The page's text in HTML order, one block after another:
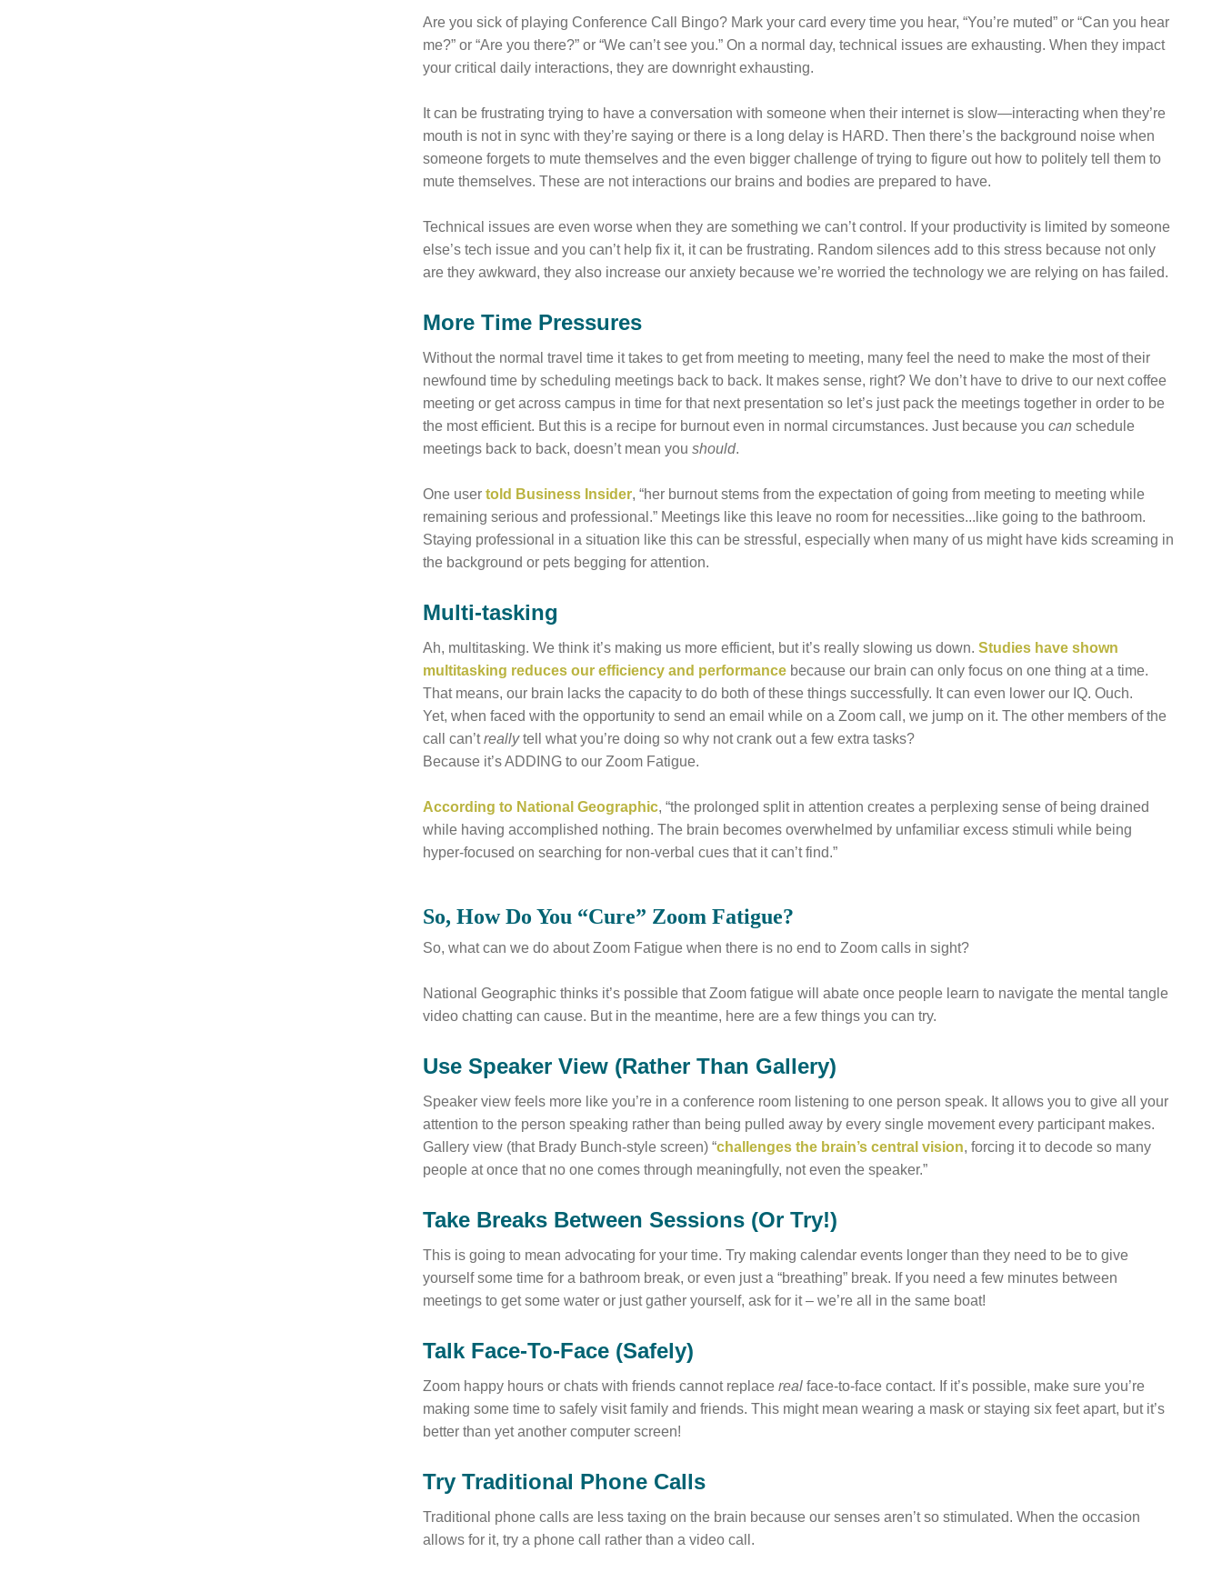
Are you sick of playing Conference Call Bingo? Mark your card every time you hear, “You’re muted” or “Can you hear
me?” or “Are you there?” or “We can’t see you.” On a normal day, technical issues are exhausting. When they impact
your critical daily interactions, they are downright exhausting.
It can be frustrating trying to have a conversation with someone when their internet is slow—interacting when they’re
mouth is not in sync with they’re saying or there is a long delay is HARD. Then there’s the background noise when
someone forgets to mute themselves and the even bigger challenge of trying to figure out how to politely tell them to
mute themselves. These are not interactions our brains and bodies are prepared to have.
Technical issues are even worse when they are something we can’t control. If your productivity is limited by someone
else’s tech issue and you can’t help fix it, it can be frustrating. Random silences add to this stress because not only
are they awkward, they also increase our anxiety because we’re worried the technology we are relying on has failed.
More Time Pressures
Without the normal travel time it takes to get from meeting to meeting, many feel the need to make the most of their
newfound time by scheduling meetings back to back. It makes sense, right? We don’t have to drive to our next coffee
meeting or get across campus in time for that next presentation so let’s just pack the meetings together in order to be
the most efficient. But this is a recipe for burnout even in normal circumstances. Just because youcan schedule
meetings back to back, doesn’t mean youshould.
One usertold Business Insider, “her burnout stems from the expectation of going from meeting to meeting while
remaining serious and professional.” Meetings like this leave no room for necessities...like going to the bathroom.
Staying professional in a situation like this can be stressful, especially when many of us might have kids screaming in
the background or pets begging for attention.
Multi-tasking
Ah, multitasking. We think it’s making us more efficient, but it’s really slowing us down.Studies have shown
multitasking reduces our efficiency and performance because our brain can only focus on one thing at a time.
That means, our brain lacks the capacity to do both of these things successfully. It can even lower our IQ. Ouch.
Yet, when faced with the opportunity to send an email while on a Zoom call, we jump on it. The other members of the
call can’treallytell what you’re doing so why not crank out a few extra tasks?
Because it’s ADDING to our Zoom Fatigue.
According to National Geographic, “the prolonged split in attention creates a perplexing sense of being drained
while having accomplished nothing. The brain becomes overwhelmed by unfamiliar excess stimuli while being
hyper-focused on searching for non-verbal cues that it can’t find.”
So, How Do You “Cure” Zoom Fatigue?
So, what can we do about Zoom Fatigue when there is no end to Zoom calls in sight?
National Geographic thinks it’s possible that Zoom fatigue will abate once people learn to navigate the mental tangle
video chatting can cause. But in the meantime, here are a few things you can try.
Use Speaker View (Rather Than Gallery)
Speaker view feels more like you’re in a conference room listening to one person speak. It allows you to give all your
attention to the person speaking rather than being pulled away by every single movement every participant makes.
Gallery view (that Brady Bunch-style screen) “challenges the brain’s central vision, forcing it to decode so many
people at once that no one comes through meaningfully, not even the speaker.”
Take Breaks Between Sessions (Or Try!)
This is going to mean advocating for your time. Try making calendar events longer than they need to be to give
yourself some time for a bathroom break, or even just a “breathing” break. If you need a few minutes between
meetings to get some water or just gather yourself, ask for it – we’re all in the same boat!
Talk Face-To-Face (Safely)
Zoom happy hours or chats with friends cannot replacerealface-to-face contact. If it’s possible, make sure you’re
making some time to safely visit family and friends. This might mean wearing a mask or staying six feet apart, but it’s
better than yet another computer screen!
Try Traditional Phone Calls
Traditional phone calls are less taxing on the brain because our senses aren’t so stimulated. When the occasion
allows for it, try a phone call rather than a video call.